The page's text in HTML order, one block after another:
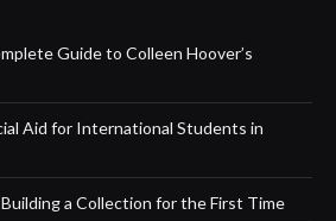
Guide to Colleen Hoover’s
Aid for International Students in
a Collection for the First Time